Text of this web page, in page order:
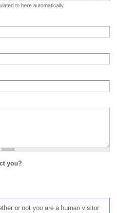
to here automatically
you?
or not you are a human visitor